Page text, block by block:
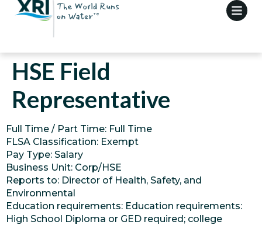
HSE Field
Representative
Full Time / Part Time: Full Time
FLSA Classification: Exempt
Pay Type: Salary
Business Unit: Corp/HSE
Reports to: Director of Health, Safety, and
Environmental
Education requirements: Education requirements:
High School Diploma or GED required; college